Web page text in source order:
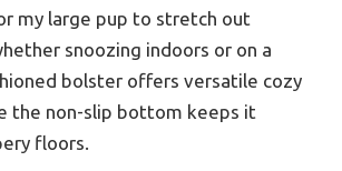
my large pup to stretch out
snoozing indoors or on a
bolster offers versatile cozy
the non-slip bottom keeps it
floors.